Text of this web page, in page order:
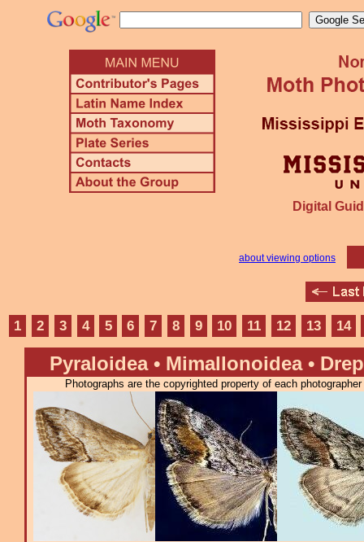
Digital
about viewing options
1 2 3 4 5 6 7 8 9 10 11 12 13 14
Pyraloidea • Mimallonoidea •
Photographs are the copyrighted property of each